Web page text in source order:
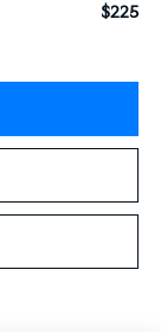
$225